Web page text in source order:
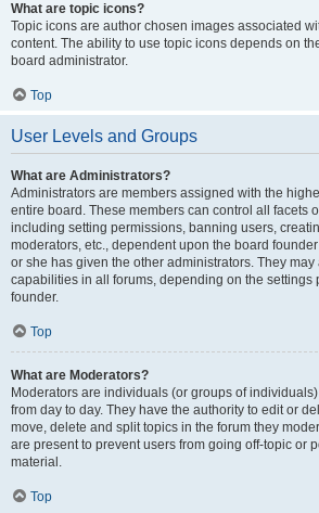
What are topic icons?
Topic icons are author chosen images associated
content. The ability to use topic icons depends on
board administrator.
Top
User Levels and Groups
What are Administrators?
Administrators are members assigned with the
entire board. These members can control all facets
including setting permissions, banning users,
moderators, etc., dependent upon the board
or she has given the other administrators. They
capabilities in all forums, depending on the settings
founder.
Top
What are Moderators?
Moderators are individuals (or groups of
from day to day. They have the authority to edit or
move, delete and split topics in the forum they
are present to prevent users from going off-topic or
material.
Top